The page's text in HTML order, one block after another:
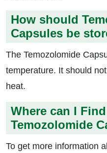
How should
Capsules be
The Temozolomide
temperature. It should
heat.
Where can I
Temozolomide
To get more information